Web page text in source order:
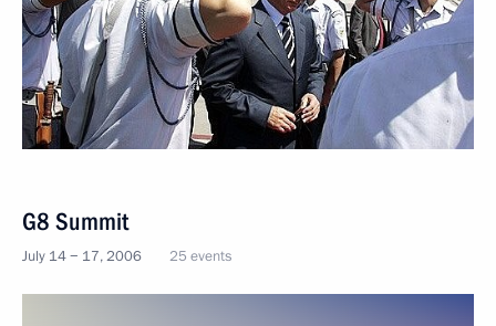
G8 Summit
July 14 − 17, 2006 25 events